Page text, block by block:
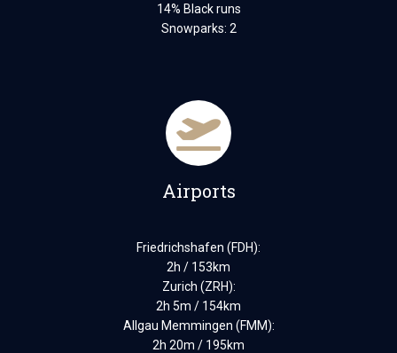
14% Black runs
Snowparks: 2
Airports
Friedrichshafen (FDH):
2h / 153km
Zurich (ZRH):
2h 5m / 154km
Allgau Memmingen (FMM):
2h 20m / 195km